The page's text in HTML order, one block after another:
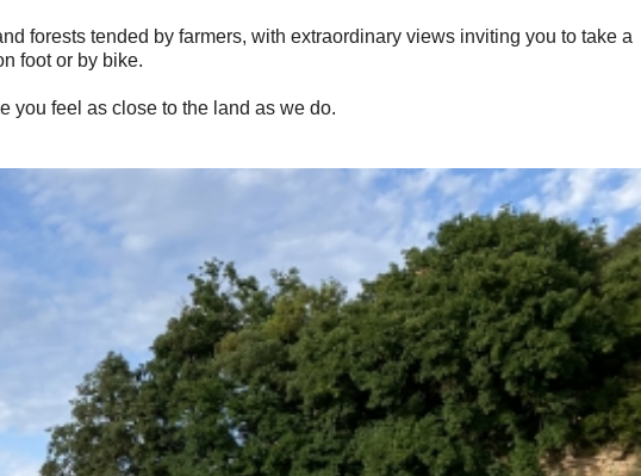
forests tended by farmers, with extraordinary views inviting you to take a
foot or by bike.
you feel as close to the land as we do.